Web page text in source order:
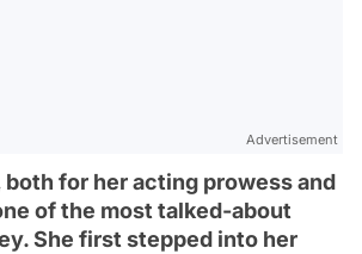
Advertisement
both for her acting prowess and
of the most talked-about
She first stepped into her